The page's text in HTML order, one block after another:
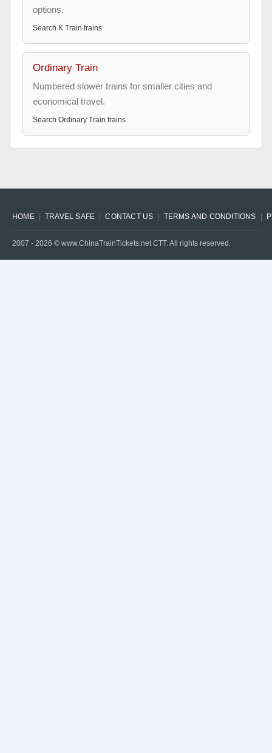
options.
Search K Train trains
Ordinary Train
Numbered slower trains for smaller cities and
economical travel.
Search Ordinary Train trains
HOME TRAVEL SAFE CONTACT US TERMS AND CONDITIONS
2007 - 2026 © www.ChinaTrainTickets.net CTT. All rights reserved.